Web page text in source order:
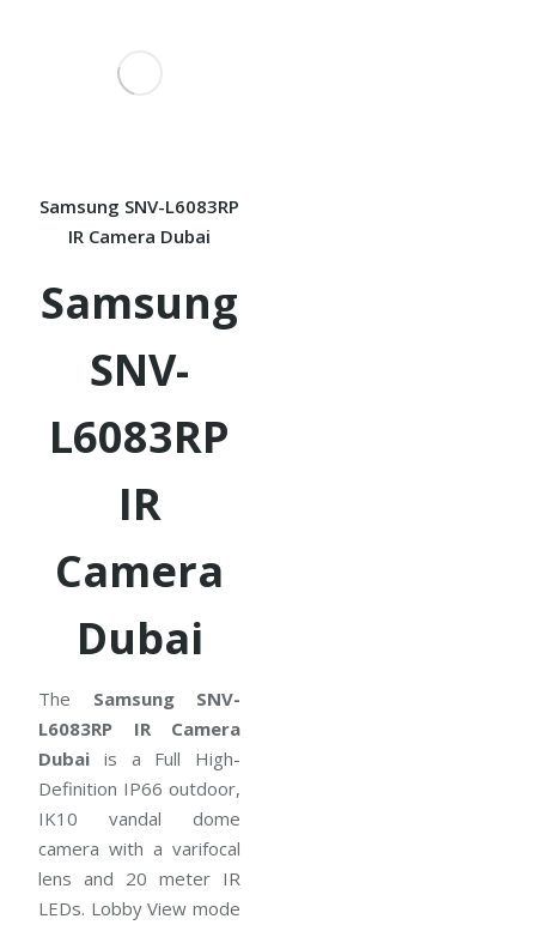
Samsung SNV-L6083RP
IR Camera Dubai
Samsung
SNV-
L6083RP
IR
Camera
Dubai
The Samsung SNV-
L6083RP IR Camera
Dubai is a Full High-
Definition IP66 outdoor,
IK10 vandal dome
camera with a varifocal
lens and 20 meter IR
LEDs. Lobby View mode